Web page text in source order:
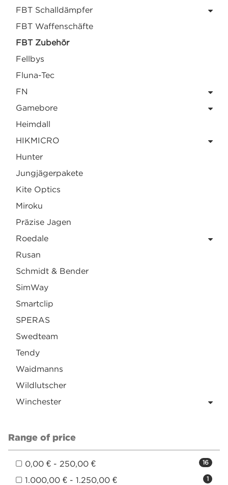
FBT Schalldämpfer
FBT Waffenschäfte
FBT Zubehör
Fellbys
Fluna-Tec
FN
Gamebore
Heimdall
HIKMICRO
Hunter
Jungjägerpakete
Kite Optics
Miroku
Präzise Jagen
Roedale
Rusan
Schmidt & Bender
SimWay
Smartclip
SPERAS
Swedteam
Tendy
Waidmanns
Wildlutscher
Winchester
Range of price
16
0,00 € - 250,00 €
1
1.000,00 € - 1.250,00 €